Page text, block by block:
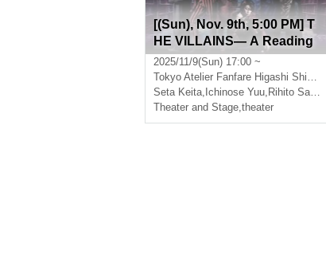
[(Sun), Nov. 9th, 5:00 PM] T
HE VILLAINS― A Reading
& Talk Session I―
2025/11/9(Sun) 17:00 ~
Tokyo Atelier Fanfare Higashi Shinjuku
Seta Keita, Ichinose Yuu, Rihito Saki ,
Theater and Stage,theater